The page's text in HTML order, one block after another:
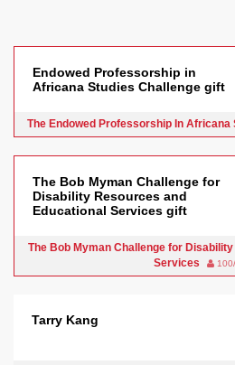
Endowed Professorship in
Africana Studies Challenge gift
The Endowed Professorship In Africana
The Bob Myman Challenge for
Disability Resources and
Educational Services gift
The Bob Myman Challenge for
Services
Tarry Kang